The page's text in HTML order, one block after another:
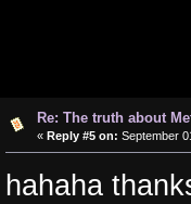
Re: The truth about
« Reply #5 on: September
hahaha